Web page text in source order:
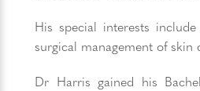
His special interests
surgical management of skin
Dr Harris gained his